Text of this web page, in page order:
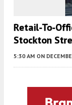
Retail-To-
Stockton
5:30 AM ON